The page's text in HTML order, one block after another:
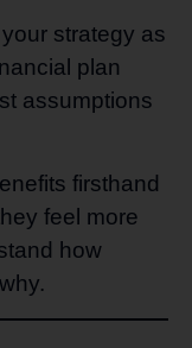
strategy as
plan
assumptions
firsthand
feel more
how